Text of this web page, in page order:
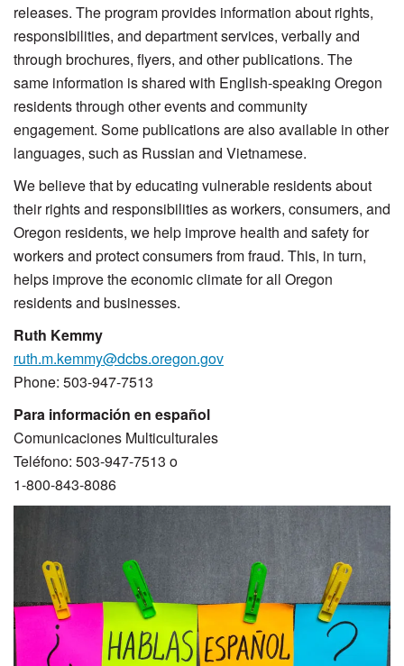
releases. The program provides information about rights,
responsibilities, and department services, verbally and
through brochures, flyers, and other publications. The
same information is shared with English-speaking Oregon
residents through other events and community
engagement. Some publications are also available in other
languages, such as Russian and Vietnamese.
We believe that by educating vulnerable residents about
their rights and responsibilities as workers, consumers, and
Oregon residents, we help improve health and safety for
workers and protect consumers from fraud. This, in turn,
helps improve the economic climate for all Oregon
residents and businesses.
Ruth Kemmy
ruth.m.kemmy@dcbs.oregon.gov
Phone: 503-947-7513
Para información en español
Comunicaciones Multiculturales
Teléfono: 503-947-7513 o
1-800-843-8086